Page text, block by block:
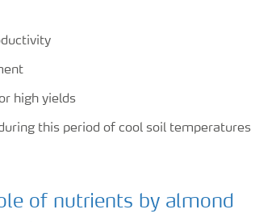
high yields
this period of cool soil temperatures